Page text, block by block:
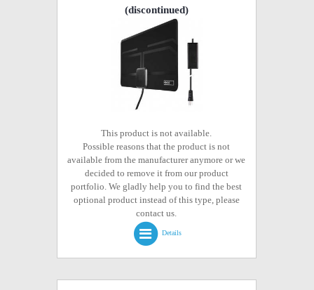
(discontinued)
This product is not available.
Possible reasons that the product is not
available from the manufacturer anymore or we
decided to remove it from our product
portfolio. We gladly help you to find the best
optional product instead of this type, please
contact us.
Details